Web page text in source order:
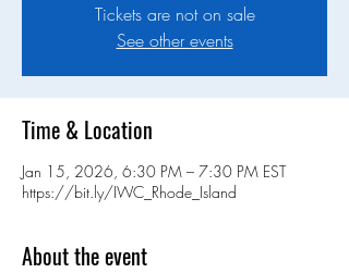
Tickets are not on sale
See other events
Time & Location
Jan 15, 2026, 6:30 PM – 7:30 PM EST
https://bit.ly/IWC_Rhode_Island
About the event